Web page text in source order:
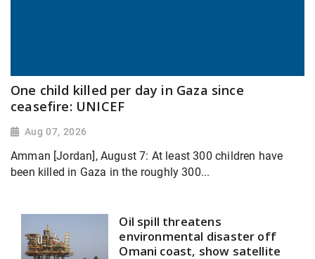
One child killed per day in Gaza since
ceasefire: UNICEF
Aug 07, 2026
Amman [Jordan], August 7: At least 300 children have
been killed in Gaza in the roughly 300...
Oil spill threatens
environmental disaster off
Omani coast, show satellite